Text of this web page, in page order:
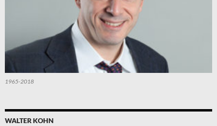
1965-2018
WALTER KOHN